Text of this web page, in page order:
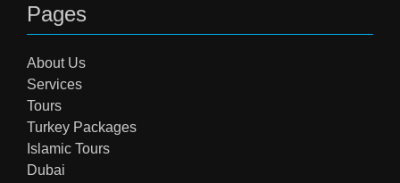
Pages
About Us
Services
Tours
Turkey Packages
Islamic Tours
Dubai